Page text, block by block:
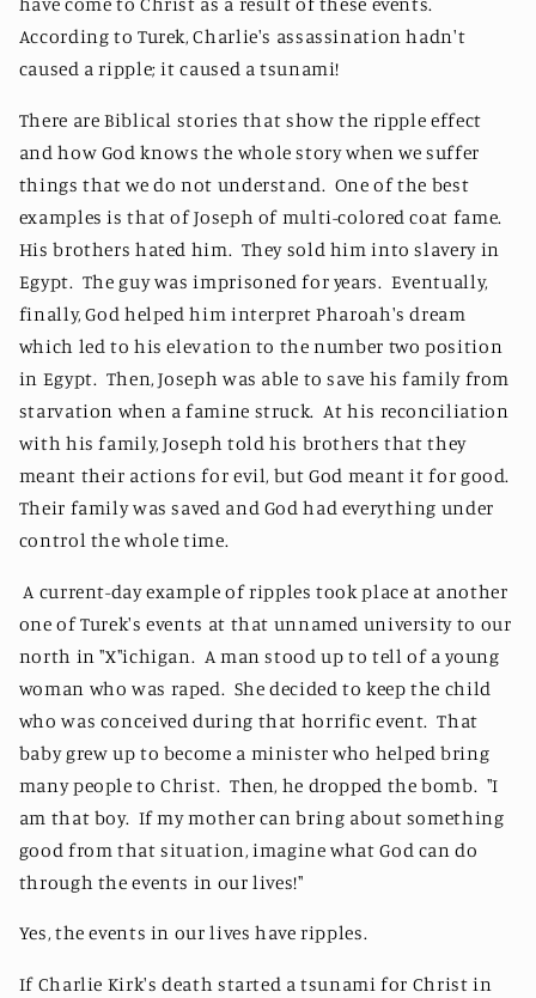
According to Turek, Charlie's assassination hadn't
caused a ripple; it caused a tsunami!
There are Biblical stories that show the ripple effect
and how God knows the whole story when we suffer
things that we do not understand. One of the best
examples is that of Joseph of multi-colored coat fame.
His brothers hated him. They sold him into slavery in
Egypt. The guy was imprisoned for years. Eventually,
finally, God helped him interpret Pharoah's dream
which led to his elevation to the number two position
in Egypt. Then, Joseph was able to save his family from
starvation when a famine struck. At his reconciliation
with his family, Joseph told his brothers that they
meant their actions for evil, but God meant it for good.
Their family was saved and God had everything under
control the whole time.
A current-day example of ripples took place at another
one of Turek's events at that unnamed university to our
north in "X"ichigan. A man stood up to tell of a young
woman who was raped. She decided to keep the child
who was conceived during that horrific event. That
baby grew up to become a minister who helped bring
many people to Christ. Then, he dropped the bomb. "I
am that boy. If my mother can bring about something
good from that situation, imagine what God can do
through the events in our lives!"
Yes, the events in our lives have ripples.
If Charlie Kirk's death started a tsunami for Christ in